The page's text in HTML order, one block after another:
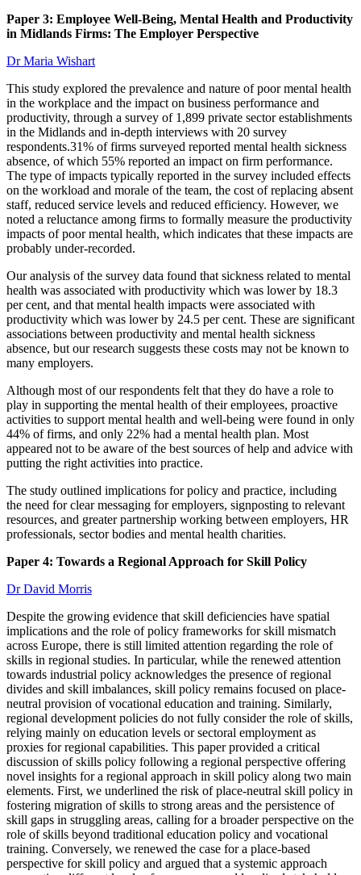
Paper 3: Employee Well-Being, Mental Health and Productivity
in Midlands Firms: The Employer Perspective
Dr Maria Wishart
This study explored the prevalence and nature of poor mental health
in the workplace and the impact on business performance and
productivity, through a survey of 1,899 private sector establishments
in the Midlands and in-depth interviews with 20 survey
respondents.31% of firms surveyed reported mental health sickness
absence, of which 55% reported an impact on firm performance.
The type of impacts typically reported in the survey included effects
on the workload and morale of the team, the cost of replacing absent
staff, reduced service levels and reduced efficiency. However, we
noted a reluctance among firms to formally measure the productivity
impacts of poor mental health, which indicates that these impacts are
probably under-recorded.
Our analysis of the survey data found that sickness related to mental
health was associated with productivity which was lower by 18.3
per cent, and that mental health impacts were associated with
productivity which was lower by 24.5 per cent. These are significant
associations between productivity and mental health sickness
absence, but our research suggests these costs may not be known to
many employers.
Although most of our respondents felt that they do have a role to
play in supporting the mental health of their employees, proactive
activities to support mental health and well-being were found in only
44% of firms, and only 22% had a mental health plan. Most
appeared not to be aware of the best sources of help and advice with
putting the right activities into practice.
The study outlined implications for policy and practice, including
the need for clear messaging for employers, signposting to relevant
resources, and greater partnership working between employers, HR
professionals, sector bodies and mental health charities.
Paper 4: Towards a Regional Approach for Skill Policy
Dr David Morris
Despite the growing evidence that skill deficiencies have spatial
implications and the role of policy frameworks for skill mismatch
across Europe, there is still limited attention regarding the role of
skills in regional studies. In particular, while the renewed attention
towards industrial policy acknowledges the presence of regional
divides and skill imbalances, skill policy remains focused on place-
neutral provision of vocational education and training. Similarly,
regional development policies do not fully consider the role of skills,
relying mainly on education levels or sectoral employment as
proxies for regional capabilities. This paper provided a critical
discussion of skills policy following a regional perspective offering
novel insights for a regional approach in skill policy along two main
elements. First, we underlined the risk of place-neutral skill policy in
fostering migration of skills to strong areas and the persistence of
skill gaps in struggling areas, calling for a broader perspective on the
role of skills beyond traditional education policy and vocational
training. Conversely, we renewed the case for a place-based
perspective for skill policy and argued that a systemic approach